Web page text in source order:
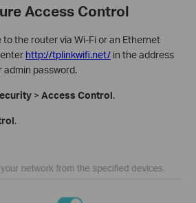
Access Control
the router via Wi-Fi or an Ethernet
http://tplinkwifi.net/ in the address
admin password.
> Access Control.
.